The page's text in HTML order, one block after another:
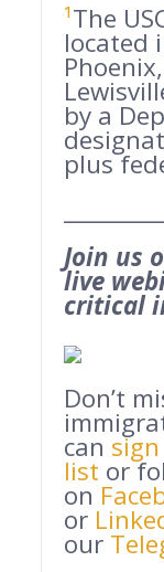
¹The
located
by a
plus
Join us
live
critical
Don’t
can
list or
on
or
our